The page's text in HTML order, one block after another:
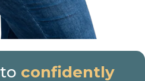
confidently